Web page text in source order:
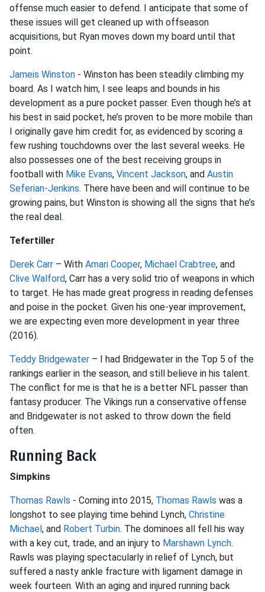
offense much easier to defend. I anticipate that some of
these issues will get cleaned up with offseason
acquisitions, but Ryan moves down my board until that
point.
Jameis Winston - Winston has been steadily climbing my
board. As I watch him, I see leaps and bounds in his
development as a pure pocket passer. Even though he’s at
his best in said pocket, he’s proven to be more mobile than
I originally gave him credit for, as evidenced by scoring a
few rushing touchdowns over the last several weeks. He
also possesses one of the best receiving groups in
football with Mike Evans, Vincent Jackson, and Austin
Seferian-Jenkins. There have been and will continue to be
growing pains, but Winston is showing all the signs that he’s
the real deal.
Tefertiller
Derek Carr – With Amari Cooper, Michael Crabtree, and
Clive Walford, Carr has a very solid trio of weapons in which
to target. He has made great progress in reading defenses
and poise in the pocket. Given his one-year improvement,
we are expecting even more development in year three
(2016).
Teddy Bridgewater – I had Bridgewater in the Top 5 of the
rankings earlier in the season, and still believe in his talent.
The conflict for me is that he is a better NFL passer than
fantasy producer. The Vikings run a conservative offense
and Bridgewater is not asked to throw down the field
often.
Running Back
Simpkins
Thomas Rawls - Coming into 2015, Thomas Rawls was a
longshot to see playing time behind Lynch, Christine
Michael, and Robert Turbin. The dominoes all fell his way
with a key cut, trade, and an injury to Marshawn Lynch.
Rawls was playing spectacularly in relief of Lynch, but
suffered a nasty ankle fracture with ligament damage in
week fourteen. With an aging and injured running back